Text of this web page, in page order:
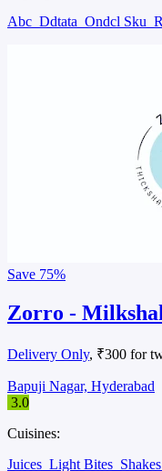
Abc Ddtata Ondcl Sku
Save 75%
Zorro -
Delivery Only, ₹300 for
Bapuji Nagar, Hyderabad
3.0
Cuisines:
Juices Light Bites Shakes